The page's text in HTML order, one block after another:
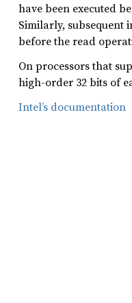
have been executed
Similarly, subsequent
before the read
On processors that
high-order 32 bits of
Intel’s documentation